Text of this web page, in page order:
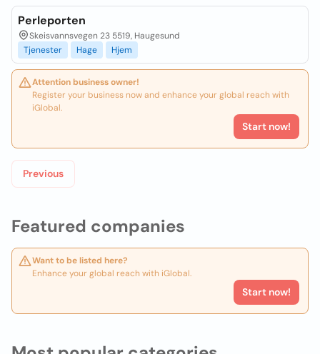
Featured companies
Want to be listed here?
Enhance your global reach with iGlobal.
Start now!
Perleporten
Skeisvannsvegen 23 5519, Haugesund
Tjenester
Hage Hjem
Attention business owner!
Register your business now and enhance your global reach with
iGlobal.
Start now!
Previous